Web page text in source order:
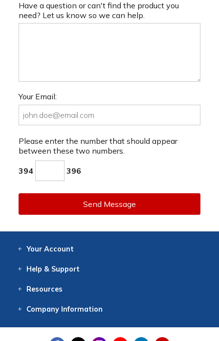
Have a question or can't find the product you
need? Let us know so we can help.
Your Email:
Please enter the number that should appear
between these two numbers.
394 396
Send Message
Your Account
Help & Support
Resources
CompanyInformation